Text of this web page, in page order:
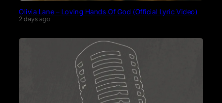
Olivia Lane – Loving Hands Of God (Official Lyric Video)
2 days ago